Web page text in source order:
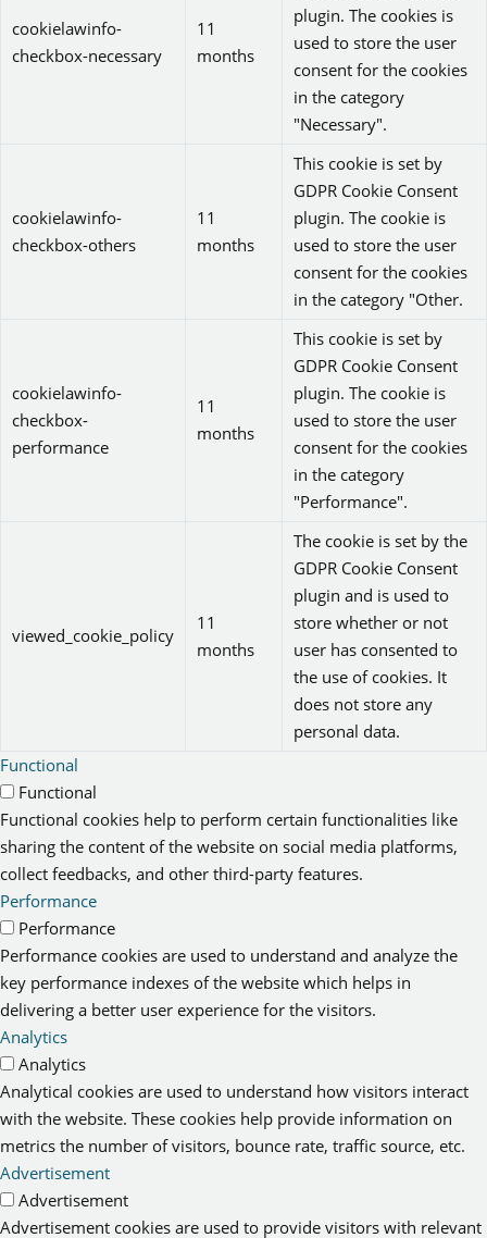
cookielawinfo-
checkbox-necessary
11
months
plugin. The cookies is
used to store the user
consent for the cookies
in the category
"Necessary".
cookielawinfo-
checkbox-others
11
months
This cookie is set by
GDPR Cookie Consent
plugin. The cookie is
used to store the user
consent for the cookies
in the category "Other.
cookielawinfo-
checkbox-
performance
11
months
This cookie is set by
GDPR Cookie Consent
plugin. The cookie is
used to store the user
consent for the cookies
in the category
"Performance".
viewed_cookie_policy
11
months
The cookie is set by the
GDPR Cookie Consent
plugin and is used to
store whether or not
user has consented to
the use of cookies. It
does not store any
personal data.
Functional
Functional
Functional cookies help to perform certain functionalities like
sharing the content of the website on social media platforms,
collect feedbacks, and other third-party features.
Performance
Performance
Performance cookies are used to understand and analyze the
key performance indexes of the website which helps in
delivering a better user experience for the visitors.
Analytics
Analytics
Analytical cookies are used to understand how visitors interact
with the website. These cookies help provide information on
metrics the number of visitors, bounce rate, traffic source, etc.
Advertisement
Advertisement
Advertisement cookies are used to provide visitors with relevant